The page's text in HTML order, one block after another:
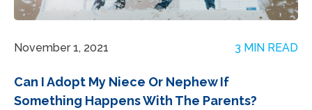
November 1, 2021 3 MIN READ
Can I Adopt My Niece Or Nephew If
Something Happens With The Parents?